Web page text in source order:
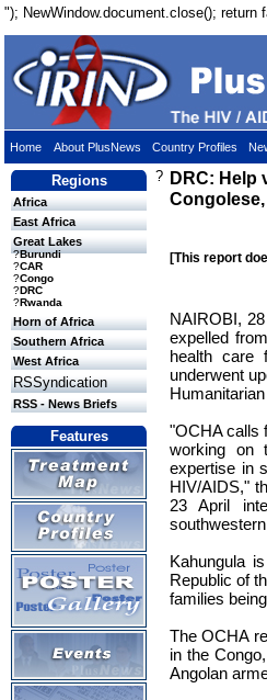
"); NewWindow.document.close(); return
Home About PlusNews Country Profiles
Regions
Africa
East Africa
Great Lakes
?Burundi
?CAR
?Congo
?DRC
?Rwanda
Horn of Africa
Southern Africa
West Africa
RSSyndication
RSS - News Briefs
Features
? DRC: Help
[This report
NAIROBI,
expelled
health care
underwent
"OCHA calls
working on
expertise in
HIV/AIDS,"
23 April
Kahungula
Republic of
families
The OCHA
in the
Angolan